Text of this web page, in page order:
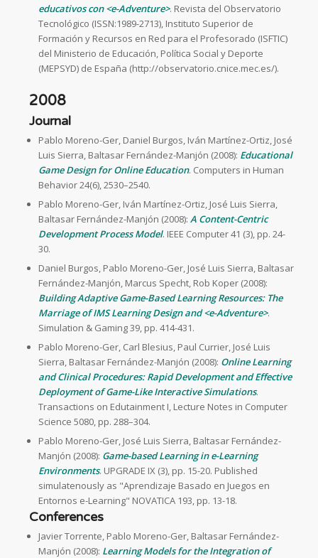
educativos con <e-Adventure>. Revista del Observatorio
Tecnológico (ISSN:1989-2713), Instituto Superior de
Formación y Recursos en Red para el Profesorado (ISFTIC)
del Ministerio de Educación, Política Social y Deporte
(MEPSYD) de España (http://observatorio.cnice.mec.es/).
2008
Journal
Pablo Moreno-Ger, Daniel Burgos, Iván Martínez-Ortiz, José
Luis Sierra, Baltasar Fernández-Manjón (2008): Educational
Game Design for Online Education. Computers in Human
Behavior 24(6), 2530–2540.
Pablo Moreno-Ger, Iván Martínez-Ortiz, José Luis Sierra,
Baltasar Fernández-Manjón (2008): A Content-Centric
Development Process Model. IEEE Computer 41 (3), pp. 24-
30.
Daniel Burgos, Pablo Moreno-Ger, José Luis Sierra, Baltasar
Fernández-Manjón, Marcus Specht, Rob Koper (2008):
Building Adaptive Game-Based Learning Resources: The
Marriage of IMS Learning Design and <e-Adventure>.
Simulation & Gaming 39, pp. 414-431.
Pablo Moreno-Ger, Carl Blesius, Paul Currier, José Luis
Sierra, Baltasar Fernández-Manjón (2008): Online Learning
and Clinical Procedures: Rapid Development and Effective
Deployment of Game-Like Interactive Simulations.
Transactions on Edutainment I, Lecture Notes in Computer
Science 5080, pp. 288–304.
Pablo Moreno-Ger, José Luis Sierra, Baltasar Fernández-
Manjón (2008): Game-based Learning in e-Learning
Environments. UPGRADE IX (3), pp. 15-20. Published
simulatenously as "Aprendizaje Basado en Juegos en
Entornos e-Learning" NOVATICA 193, pp. 13-18.
Conferences
Javier Torrente, Pablo Moreno-Ger, Baltasar Fernández-
Manjón (2008): Learning Models for the Integration of